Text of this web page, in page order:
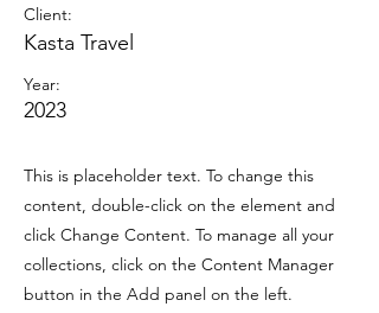
Client:
Kasta Travel
Year:
2023
This is placeholder text. To change this
content, double-click on the element and
click Change Content. To manage all your
collections, click on the Content Manager
button in the Add panel on the left.